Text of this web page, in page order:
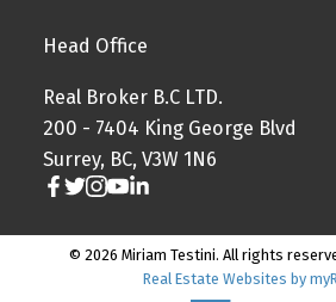
Head Office
Real Broker B.C LTD.
200 - 7404 King George Blvd
Surrey, BC, V3W 1N6
© 2026 Miriam Testini. All rights
Real Estate Websites by